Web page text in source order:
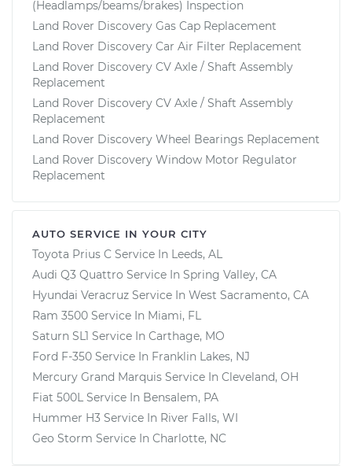
(Headlamps/beams/brakes) Inspection
Land Rover Discovery Gas Cap Replacement
Land Rover Discovery Car Air Filter Replacement
Land Rover Discovery CV Axle / Shaft Assembly
Replacement
Land Rover Discovery CV Axle / Shaft Assembly
Replacement
Land Rover Discovery Wheel Bearings Replacement
Land Rover Discovery Window Motor Regulator
Replacement
AUTO SERVICE IN YOUR CITY
Toyota Prius C Service In Leeds, AL
Audi Q3 Quattro Service In Spring Valley, CA
Hyundai Veracruz Service In West Sacramento, CA
Ram 3500 Service In Miami, FL
Saturn SL1 Service In Carthage, MO
Ford F-350 Service In Franklin Lakes, NJ
Mercury Grand Marquis Service In Cleveland, OH
Fiat 500L Service In Bensalem, PA
Hummer H3 Service In River Falls, WI
Geo Storm Service In Charlotte, NC